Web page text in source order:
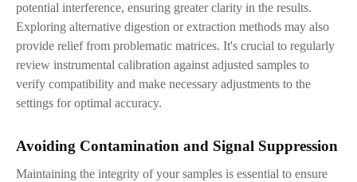
potential interference, ensuring greater clarity in the results.
Exploring alternative digestion or extraction methods may also
provide relief from problematic matrices. It's crucial to regularly
review instrumental calibration against adjusted samples to
verify compatibility and make necessary adjustments to the
settings for optimal accuracy.
Avoiding Contamination and Signal Suppression
Maintaining the integrity of your samples is essential to ensure